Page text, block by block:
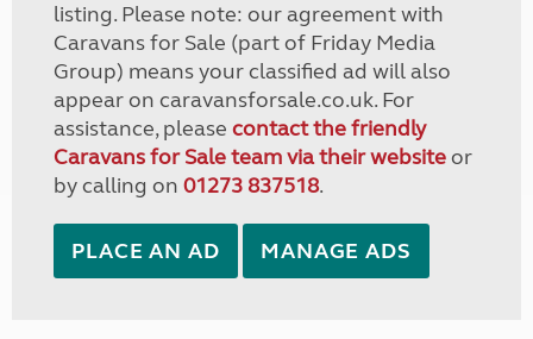
listing. Please note: our agreement with
Caravans for Sale (part of Friday Media
Group) means your classified ad will also
appear on caravansforsale.co.uk. For
assistance, please contact the friendly
Caravans for Sale team via their websiteor
by calling on 01273 837518.
PLACE AN AD MANAGE ADS